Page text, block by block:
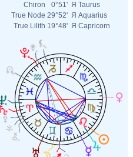
Chiron
0°51' Я Taurus
True Node 29°52' Я Aquarius
True Lilith 19°48' Я Capricorn